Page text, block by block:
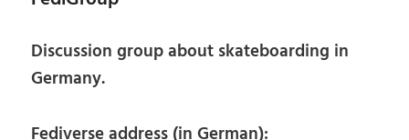
Discussion group about skateboarding in
Germany.
Fediverse address (in German):